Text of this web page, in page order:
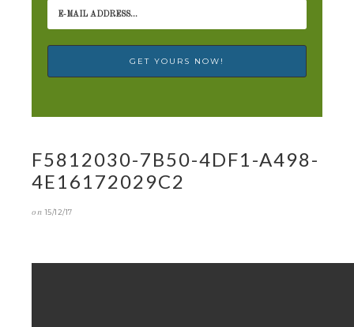
F5812030-7B50-4DF1-A498-
4E16172029C2
on15/12/17